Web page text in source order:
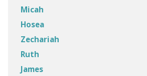
Micah
Hosea
Zechariah
Ruth
James